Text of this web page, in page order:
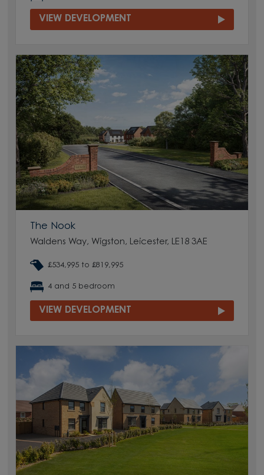
VIEW DEVELOPMENT
The Nook
Waldens Way, Wigston, Leicester, LE18 3AE
£534,995 to £819,995
4 and 5 bedroom
VIEW DEVELOPMENT